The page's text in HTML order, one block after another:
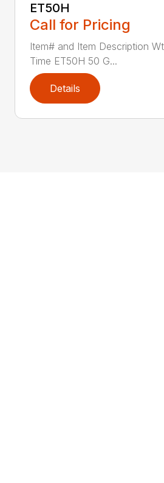
ET50H
Call for Pricing
Item# and Item Description
Time ET50H 50 G...
Details